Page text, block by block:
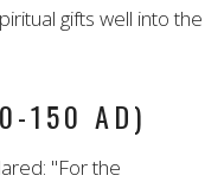
gifts well into the
150 AD)
"For the